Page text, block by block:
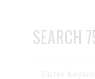
SEARCH